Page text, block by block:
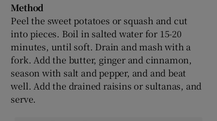
Method
Peel the sweet potatoes or squash and cut
into pieces. Boil in salted water for 15-20
minutes, until soft. Drain and mash with a
fork. Add the butter, ginger and cinnamon,
season with salt and pepper, and and beat
well. Add the drained raisins or sultanas, and
serve.